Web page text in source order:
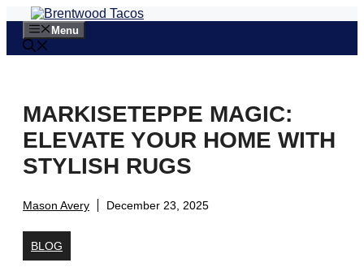
content
Menu
MARKISETEPPE MAGIC:
ELEVATE YOUR HOME WITH
STYLISH RUGS
Mason Avery December 23, 2025
BLOG